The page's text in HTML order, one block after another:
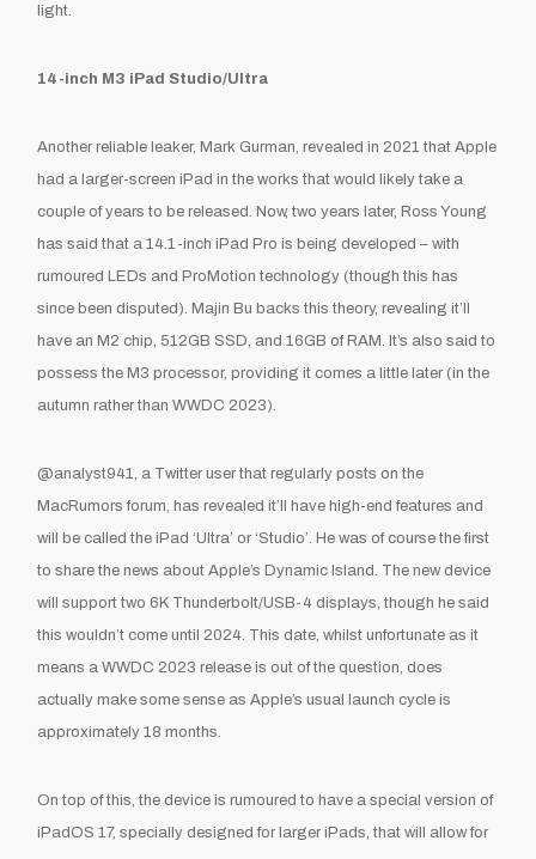
light.
14-inch M3 iPad Studio/Ultra
Another reliable leaker, Mark Gurman, revealed in 2021 that Apple
had a larger-screen iPad in the works that would likely take a
couple of years to be released. Now, two years later, Ross Young
has said that a 14.1-inch iPad Pro is being developed – with
rumoured LEDs and ProMotion technology (though this has
since been disputed). Majin Bu backs this theory, revealing it’ll
have an M2 chip, 512GB SSD, and 16GB of RAM. It’s also said to
possess the M3 processor, providing it comes a little later (in the
autumn rather than WWDC 2023).
@analyst941, a Twitter user that regularly posts on the
MacRumors forum, has revealed it’ll have high-end features and
will be called the iPad ‘Ultra’ or ‘Studio’. He was of course the first
to share the news about Apple’s Dynamic Island. The new device
will support two 6K Thunderbolt/USB-4 displays, though he said
this wouldn’t come until 2024. This date, whilst unfortunate as it
means a WWDC 2023 release is out of the question, does
actually make some sense as Apple’s usual launch cycle is
approximately 18 months.
On top of this, the device is rumoured to have a special version of
iPadOS 17, specially designed for larger iPads, that will allow for